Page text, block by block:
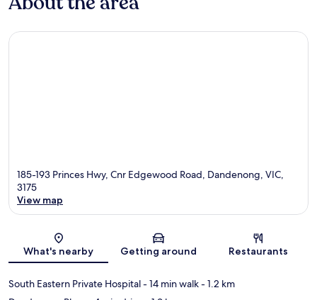
185-193 Princes Hwy, Cnr Edgewood Road, Dandenong, VIC,
3175
View map
What's nearby Getting around Restaurants
South Eastern Private Hospital- 14 min walk- 1.2 km